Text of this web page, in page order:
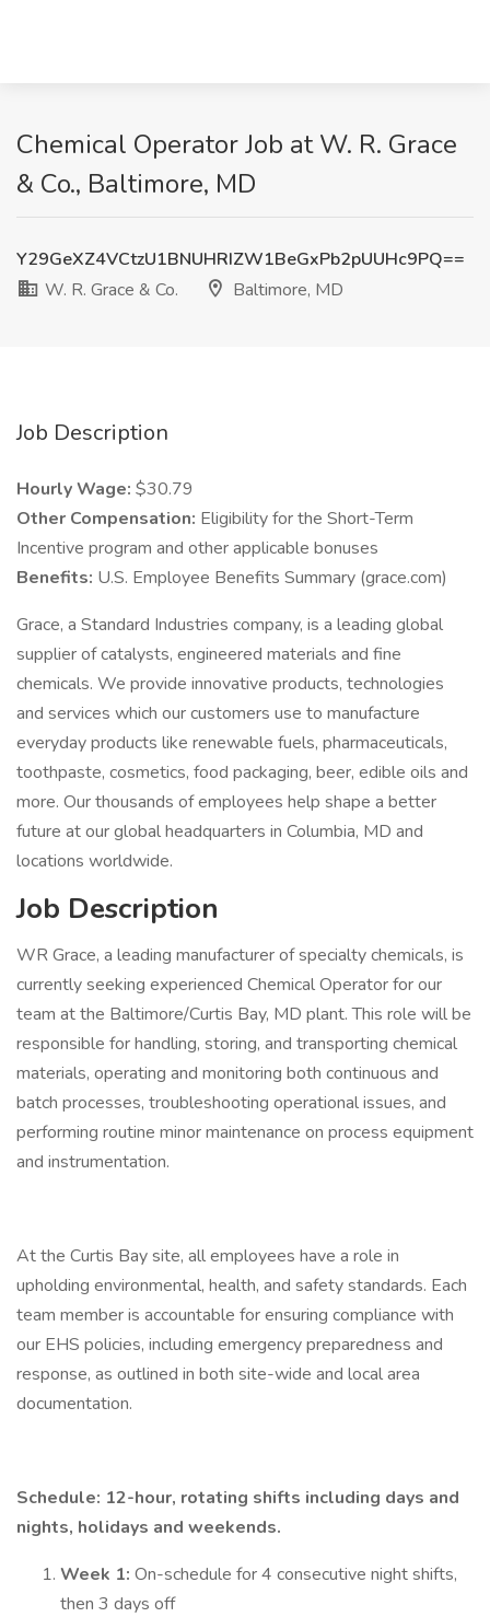
Chemical Operator Job at W. R. Grace
& Co., Baltimore, MD
Y29GeXZ4VCtzU1BNUHRIZW1BeGxPb2pUUHc9PQ==
W. R. Grace & Co.
Baltimore, MD
Job Description
Hourly Wage: $30.79
Other Compensation: Eligibility for the Short-Term
Incentive program and other applicable bonuses
Benefits: U.S. Employee Benefits Summary (grace.com)
Grace, a Standard Industries company, is a leading global
supplier of catalysts, engineered materials and fine
chemicals. We provide innovative products, technologies
and services which our customers use to manufacture
everyday products like renewable fuels, pharmaceuticals,
toothpaste, cosmetics, food packaging, beer, edible oils and
more. Our thousands of employees help shape a better
future at our global headquarters in Columbia, MD and
locations worldwide.
Job Description
WR Grace, a leading manufacturer of specialty chemicals, is
currently seeking experienced Chemical Operator for our
team at the Baltimore/Curtis Bay, MD plant. This role will be
responsible for handling, storing, and transporting chemical
materials, operating and monitoring both continuous and
batch processes, troubleshooting operational issues, and
performing routine minor maintenance on process equipment
and instrumentation.
At the Curtis Bay site, all employees have a role in
upholding environmental, health, and safety standards. Each
team member is accountable for ensuring compliance with
our EHS policies, including emergency preparedness and
response, as outlined in both site-wide and local area
documentation.
Schedule: 12-hour, rotating shifts including days and
nights, holidays and weekends.
Week 1: On-schedule for 4 consecutive night shifts,
then 3 days off